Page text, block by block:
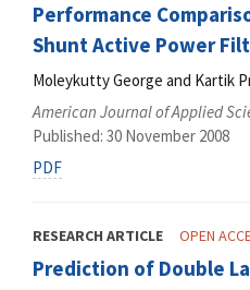
Performance
Shunt Active Power
Moleykutty George and Kartik
American Journal of Applied
Published: 30 November 2008
PDF
RESEARCH ARTICLE OPEN
Prediction of Double